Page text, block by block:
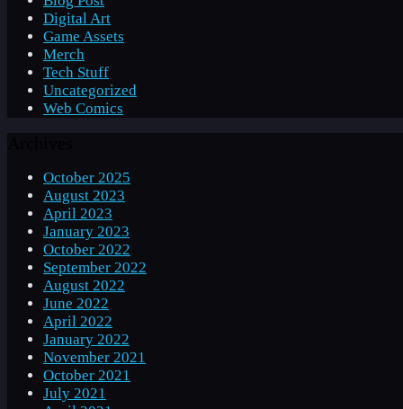
Digital Art
Game Assets
Merch
Tech Stuff
Uncategorized
Web Comics
October 2025
August 2023
April 2023
January 2023
October 2022
September 2022
August 2022
June 2022
April 2022
January 2022
November 2021
October 2021
July 2021